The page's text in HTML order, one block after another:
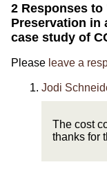
2 Responses
Preservation in
case study of
Please leave a
Jodi
The cost
thanks for